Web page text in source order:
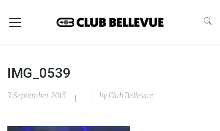
IMG_0539
7. September 2015 by Club Bellevue